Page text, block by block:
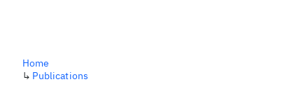
Home
↳ Publications